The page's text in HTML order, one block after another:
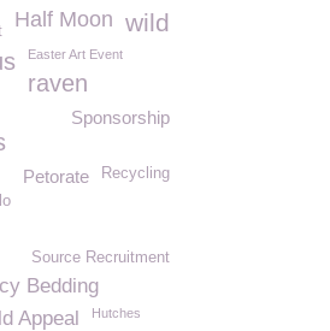
wild
Half Moon
Easter Art Event
raven
Sponsorship
Recycling
Petorate
Source Recruitment
Bedding
Appeal
Hutches